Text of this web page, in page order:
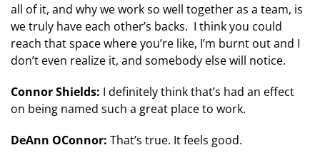
all of it, and why we work so well together as a team, is
we truly have each other’s backs. I think you could
reach that space where you’re like, I’m burnt out and I
don’t even realize it, and somebody else will notice.
Connor Shields: I definitely think that’s had an effect
on being named such a great place to work.
DeAnn OConnor: That’s true. It feels good.